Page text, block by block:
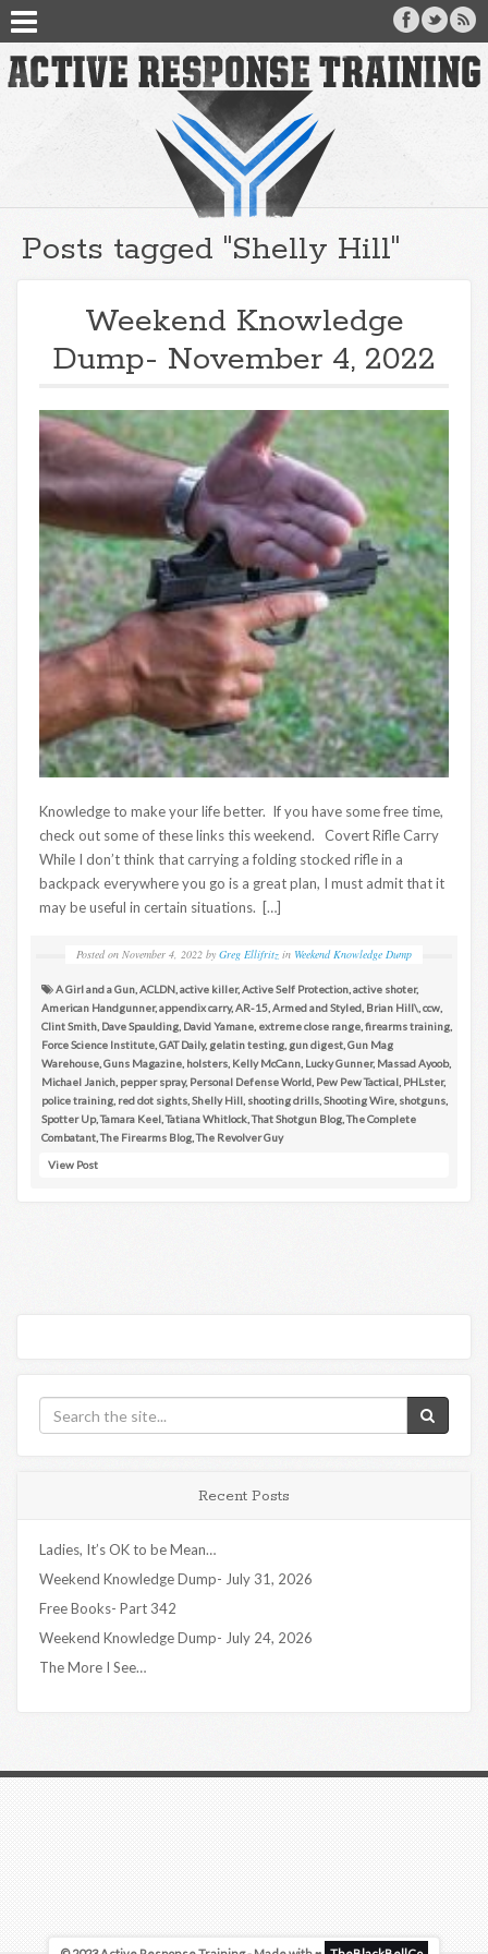
Posts tagged "Shelly Hill"
Weekend Knowledge
Dump- November 4, 2022
Knowledge to make your life better. If you have some free time,
check out some of these links this weekend. Covert Rifle Carry
While I don’t think that carrying a folding stocked rifle in a
backpack everywhere you go is a great plan, I must admit that it
may be useful in certain situations. […]
Posted on November 4, 2022 by Greg Ellifritz in Weekend Knowledge Dump
A Girl and a Gun,ACLDN,active killer,Active Self Protection,active shoter,
American Handgunner,appendix carry,AR-15,Armed and Styled, Brian Hill\,ccw,
Clint Smith, Dave Spaulding, David Yamane, extreme close range,firearms training,
Force Science Institute,GAT Daily, gelatin testing, gun digest,Gun Mag
Warehouse,Guns Magazine, holsters, Kelly McCann, Lucky Gunner, Massad Ayoob,
Michael Janich, pepper spray, Personal Defense World, Pew Pew Tactical, PHLster,
police training, red dot sights,Shelly Hill, shooting drills,Shooting Wire, shotguns,
Spotter Up,Tamara Keel,Tatiana Whitlock,That Shotgun Blog,The Complete
Combatant,The Firearms Blog,The Revolver Guy
View Post
Recent Posts
Ladies, It’s OK to be Mean…
Weekend Knowledge Dump- July 31, 2026
Free Books- Part 342
Weekend Knowledge Dump- July 24, 2026
The More I See…